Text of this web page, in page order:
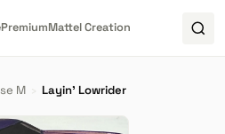
PremiumMattel Creation
M › Layin' Lowrider